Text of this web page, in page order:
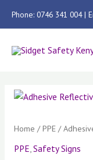
Phone: 0746 341 004 |
Home /PPE/
PPE Safety Signs
Adhesive
Tapes